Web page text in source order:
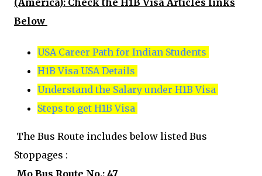
Below
USA Career Path for Indian Students
H1B Visa USA Details
Understand the Salary under H1B Visa
Steps to get H1B Visa
The Bus Route includes below listed Bus
Stoppages :